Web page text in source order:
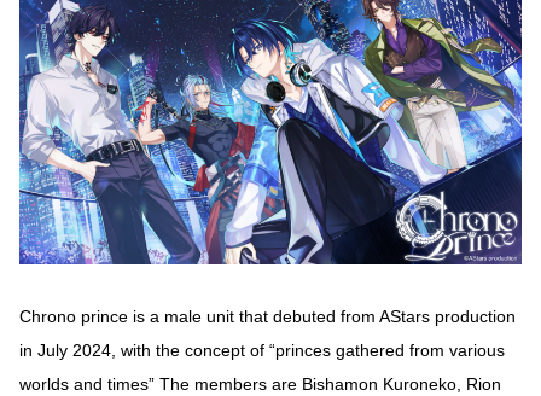
Chrono prince is a male unit that debuted from AStars production
in July 2024, with the concept of “princes gathered from various
worlds and times” The members are Bishamon Kuroneko, Rion